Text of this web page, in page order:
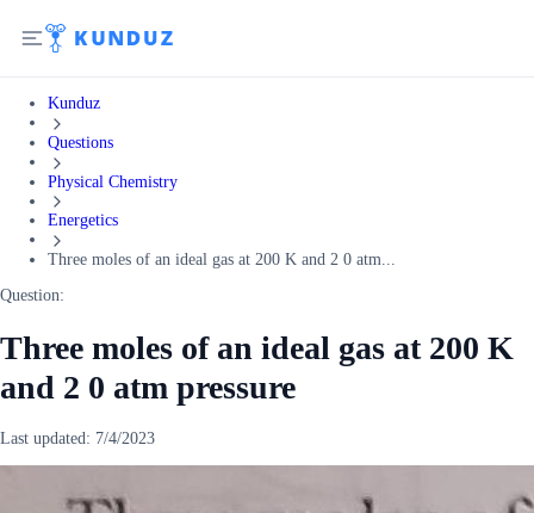
Kunduz
Questions
Physical Chemistry
Energetics
Three moles of an ideal gas at 200 K and 2 0 atm...
Question:
Three moles of an ideal gas at 200 K
and 2 0 atm pressure
Last updated: 7/4/2023